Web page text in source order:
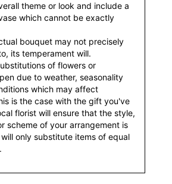
theme or look and include a
which cannot be exactly
bouquet may not precisely
its temperament will.
of flowers or
due to weather, seasonality
which may affect
is the case with the gift you've
florist will ensure that the style,
scheme of your arrangement is
only substitute items of equal